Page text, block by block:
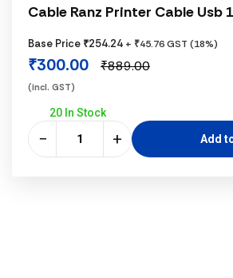
Cable Ranz Printer Cable Usb
Base Price ₹254.24 + ₹45.76 GST (18%)
₹300.00 ₹889.00
(incl. GST)
20 In Stock
− + Add